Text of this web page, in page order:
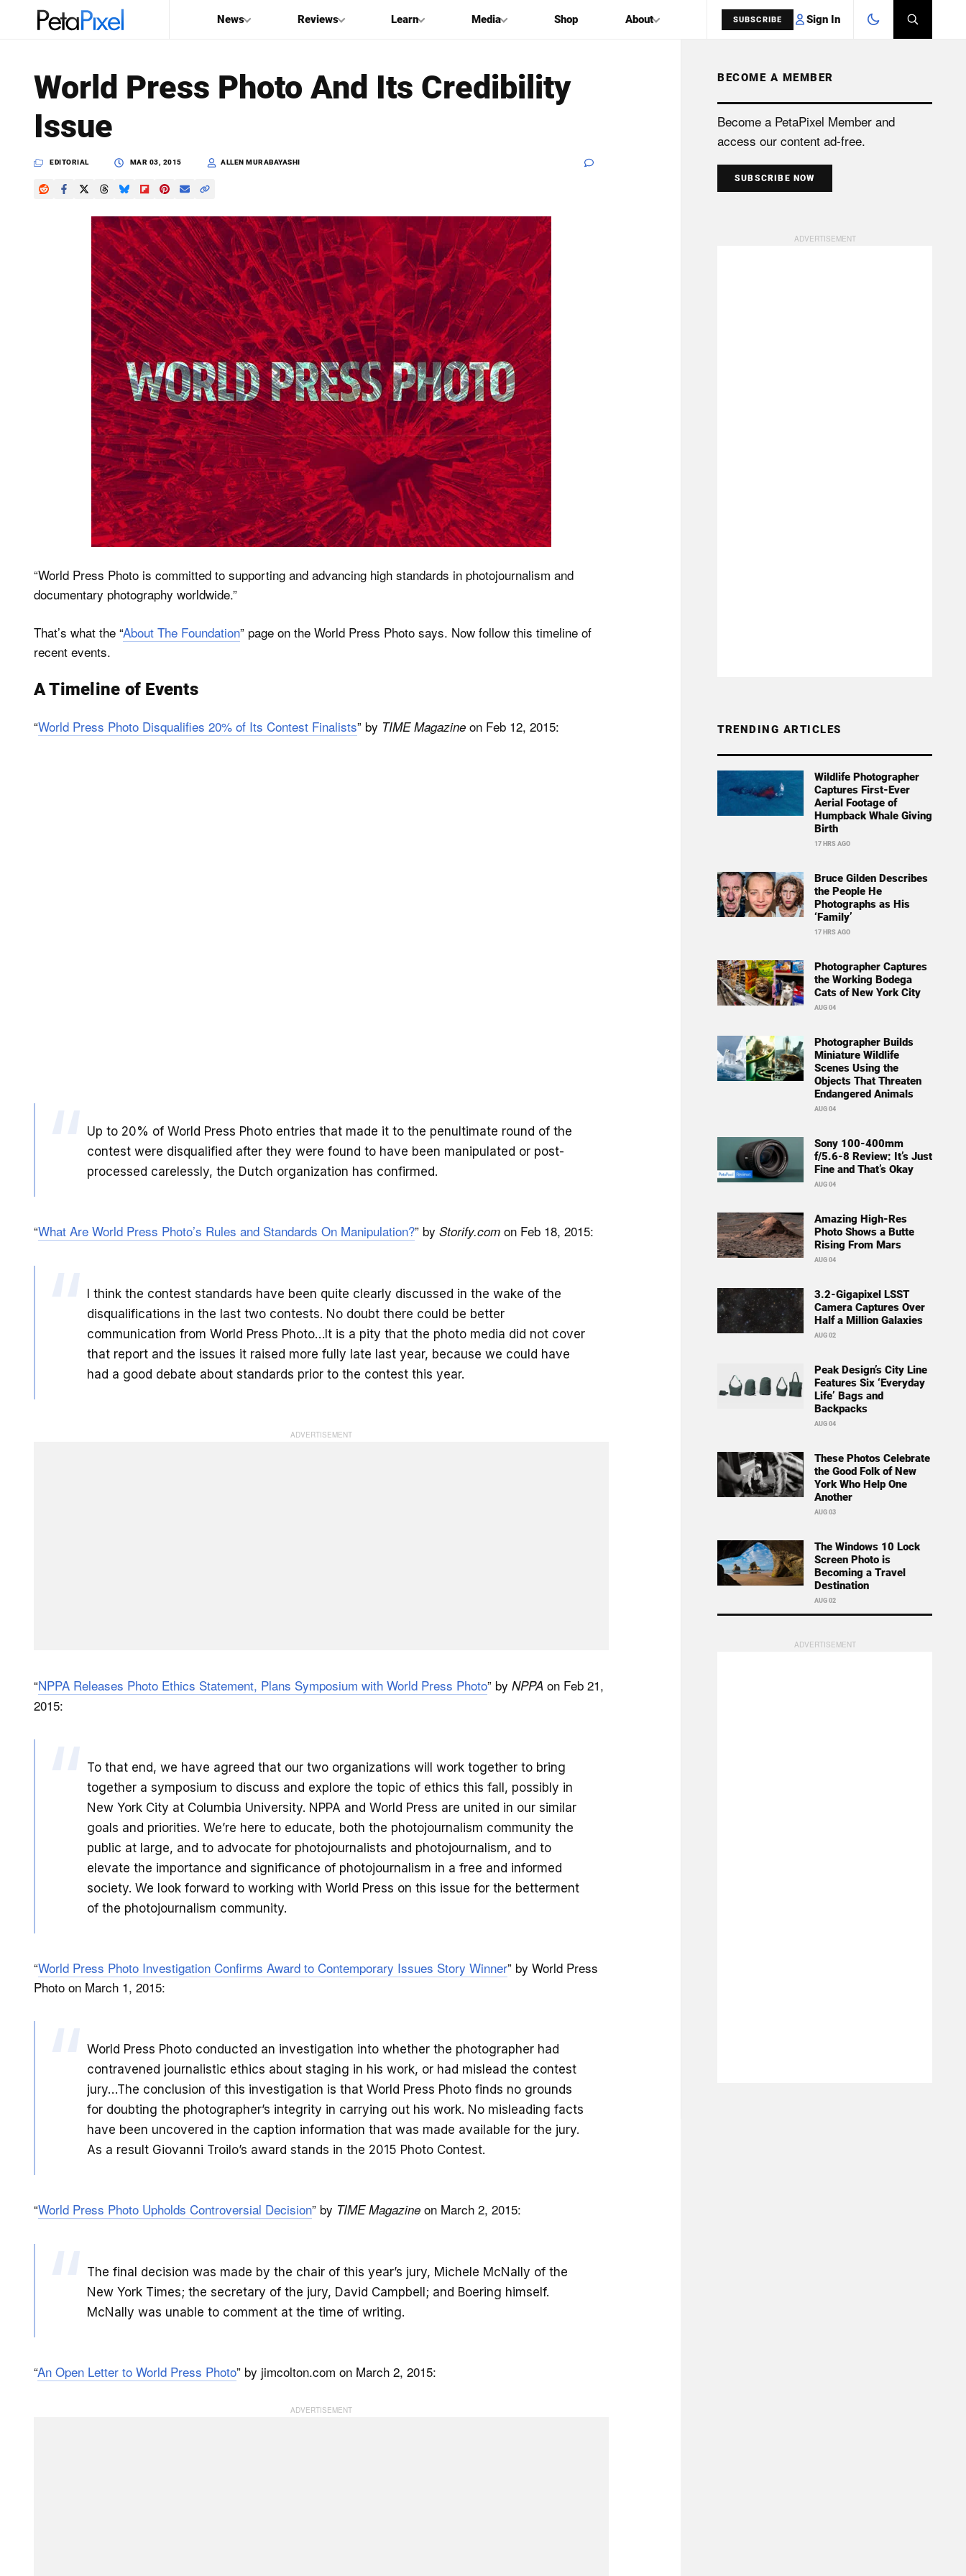
News Reviews Learn Media Shop About SUBSCRIBE Sign In
PetaPixel
SEARCH
World Press Photo And Its Credibility
Issue
EDITORIAL MAR 03, 2015 ALLEN MURABAYASHI
“World Press Photo is committed to supporting and advancing high standards in photojournalism and
documentary photography worldwide.”
That’s what the “About The Foundation” page on the World Press Photo says. Now follow this timeline of
recent events.
A Timeline of Events
“World Press Photo Disqualifies 20% of Its Contest Finalists” by TIME Magazine on Feb 12, 2015:
Up to 20% of World Press Photo entries that made it to the penultimate round of the
contest were disqualified after they were found to have been manipulated or post-
processed carelessly, the Dutch organization has confirmed.
“What Are World Press Photo’s Rules and Standards On Manipulation?” by Storify.com on Feb 18, 2015:
I think the contest standards have been quite clearly discussed in the wake of the
disqualifications in the last two contests. No doubt there could be better
communication from World Press Photo…It is a pity that the photo media did not cover
that report and the issues it raised more fully late last year, because we could have
had a good debate about standards prior to the contest this year.
“NPPA Releases Photo Ethics Statement, Plans Symposium with World Press Photo” by NPPA on Feb 21,
2015:
To that end, we have agreed that our two organizations will work together to bring
together a symposium to discuss and explore the topic of ethics this fall, possibly in
New York City at Columbia University. NPPA and World Press are united in our similar
goals and priorities. We’re here to educate, both the photojournalism community the
public at large, and to advocate for photojournalists and photojournalism, and to
elevate the importance and significance of photojournalism in a free and informed
society. We look forward to working with World Press on this issue for the betterment
of the photojournalism community.
“World Press Photo Investigation Confirms Award to Contemporary Issues Story Winner” by World Press
Photo on March 1, 2015:
World Press Photo conducted an investigation into whether the photographer had
contravened journalistic ethics about staging in his work, or had mislead the contest
jury…The conclusion of this investigation is that World Press Photo finds no grounds
for doubting the photographer’s integrity in carrying out his work. No misleading facts
have been uncovered in the caption information that was made available for the jury.
As a result Giovanni Troilo’s award stands in the 2015 Photo Contest.
“World Press Photo Upholds Controversial Decision” by TIME Magazine on March 2, 2015:
The final decision was made by the chair of this year’s jury, Michele McNally of the
New York Times; the secretary of the jury, David Campbell; and Boering himself.
McNally was unable to comment at the time of writing.
“An Open Letter to World Press Photo” by jimcolton.com on March 2, 2015:
BECOME A MEMBER
Become a PetaPixel Member and
access our content ad-free.
SUBSCRIBE NOW
TRENDING ARTICLES
Wildlife Photographer
Captures First-Ever
Aerial Footage of
Humpback Whale Giving
Birth
17 HRS AGO
Bruce Gilden Describes
the People He
Photographs as His
‘Family’
17 HRS AGO
Photographer Captures
the Working Bodega
Cats of New York City
AUG 04
Photographer Builds
Miniature Wildlife
Scenes Using the
Objects That Threaten
Endangered Animals
AUG 04
Sony 100-400mm
f/5.6-8 Review: It’s Just
Fine and That’s Okay
AUG 04
Amazing High-Res
Photo Shows a Butte
Rising From Mars
AUG 04
3.2-Gigapixel LSST
Camera Captures Over
Half a Million Galaxies
AUG 02
Peak Design’s City Line
Features Six ‘Everyday
Life’ Bags and
Backpacks
AUG 04
These Photos Celebrate
the Good Folk of New
York Who Help One
Another
AUG 03
The Windows 10 Lock
Screen Photo is
Becoming a Travel
Destination
AUG 02